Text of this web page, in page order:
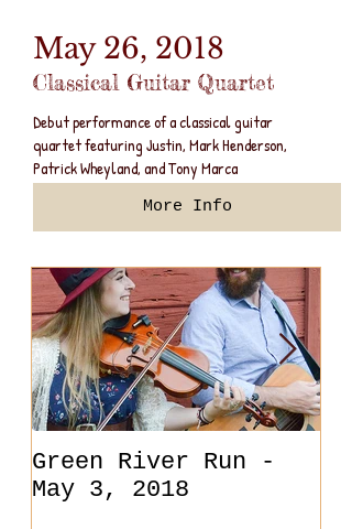
May 26, 2018
Classical Guitar Quartet
Debut performance of a classical guitar
quartet featuring Justin, Mark Henderson,
Patrick Wheyland, and Tony Marca
More Info
Green River Run -
May 3, 2018